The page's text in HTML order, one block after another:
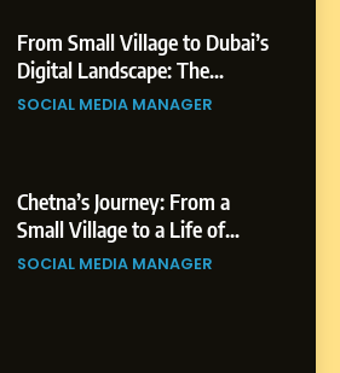
From Small Village to Dubai’s
Digital Landscape: The
Professional Rise of Rohit
SOCIAL MEDIA MANAGER
Chetna’s Journey: From a
Small Village to a Life of
Purpose and Growth
SOCIAL MEDIA MANAGER